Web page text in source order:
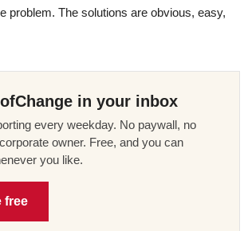
problem. The solutions are obvious, easy,
in your inbox
every weekday. No paywall, no
owner. Free, and you can
you like.
free